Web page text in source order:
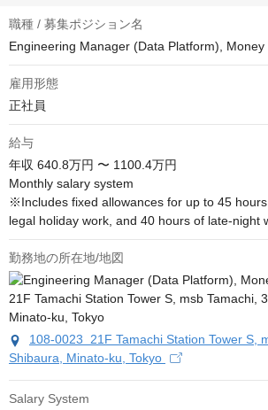
職種 / 募集ポジション名
Engineering Manager (Data Platform), Money
雇用形態
正社員
給与
年収 640.8万円 〜 1100.4万円
Monthly salary system
※Includes fixed allowances for up to 45
legal holiday work, and 40 hours of late-night
勤務地の所在地/地図
108-0023 21F Tamachi Station Tower S,
Shibaura, Minato-ku, Tokyo
Salary System